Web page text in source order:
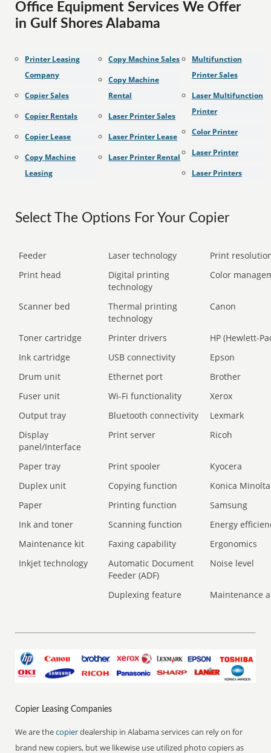
Office Equipment Services We Offer
in Gulf Shores Alabama
Printer Leasing
Company
Copier Sales
Copier Rentals
Copier Lease
Copy Machine
Leasing
Copy Machine Sales
Copy Machine
Rental
Laser Printer Sales
Laser Printer Lease
Laser Printer Rental
Multifunction
Printer Sales
Laser Multifunction
Printer
Color Printer
Laser Printer
Laser Printers
Select The Options For Your Copier
Feeder Laser technology
Print
Print head
Digital printing
technology
Color
Scanner bed
Thermal printing
technology
Canon
Toner cartridge Printer drivers
HP (Hewlett-
Ink cartridge
USB connectivity
Epson
Drum unit
Ethernet port
Brother
Fuser unit
Wi-Fi functionality
Xerox
Output tray
Bluetooth connectivity
Lexmark
Display
panel/Interface
Print server Ricoh
Paper tray Print spooler
Kyocera
Duplex unit
Copying function
Konica Minolta
Paper
Printing function
Samsung
Ink and toner
Scanning function
Energy
Maintenance kit
Faxing capability
Ergonomics
Inkjet technology
Automatic Document
Feeder (ADF)
Noise level
Duplexing feature Maintenance
Copier Leasing Companies
We are thecopierdealership in Alabama services can rely on for
brand new copiers, but we likewise use utilized photo copiers as